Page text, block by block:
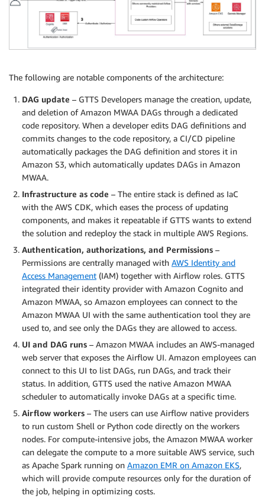
The following are notable components of the architecture:
DAG update – GTTS Developers manage the creation, update,
and deletion of Amazon MWAA DAGs through a dedicated
code repository. When a developer edits DAG definitions and
commits changes to the code repository, a CI/CD pipeline
automatically packages the DAG definition and stores it in
Amazon S3, which automatically updates DAGs in Amazon
MWAA.
Infrastructure as code – The entire stack is defined as IaC
with the AWS CDK, which eases the process of updating
components, and makes it repeatable if GTTS wants to extend
the solution and redeploy the stack in multiple AWS Regions.
Authentication, authorizations, and Permissions –
Permissions are centrally managed with AWS Identity and
Access Management (IAM) together with Airflow roles. GTTS
integrated their identity provider with Amazon Cognito and
Amazon MWAA, so Amazon employees can connect to the
Amazon MWAA UI with the same authentication tool they are
used to, and see only the DAGs they are allowed to access.
UI and DAG runs – Amazon MWAA includes an AWS-managed
web server that exposes the Airflow UI. Amazon employees can
connect to this UI to list DAGs, run DAGs, and track their
status. In addition, GTTS used the native Amazon MWAA
scheduler to automatically invoke DAGs at a specific time.
Airflow workers – The users can use Airflow native providers
to run custom Shell or Python code directly on the workers
nodes. For compute-intensive jobs, the Amazon MWAA worker
can delegate the compute to a more suitable AWS service, such
as Apache Spark running on Amazon EMR on Amazon EKS,
which will provide compute resources only for the duration of
the job, helping in optimizing costs.